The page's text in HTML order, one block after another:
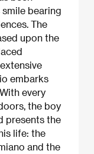
bearing
The
upon the
embarks
every
the boy
presents the
life: the
and the